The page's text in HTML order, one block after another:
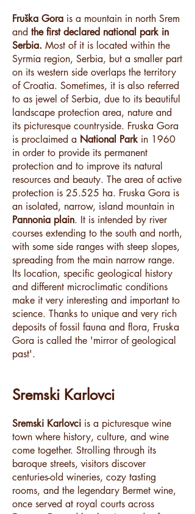
Fruška Gora is a mountain in north Srem
and the first declared national park in
Serbia. Most of it is located within the
Syrmia region, Serbia, but a smaller part
on its western side overlaps the territory
of Croatia. Sometimes, it is also referred
to as jewel of Serbia, due to its beautiful
landscape protection area, nature and
its picturesque countryside. Fruska Gora
is proclaimed a National Parkin 1960
in order to provide its permanent
protection and to improve its natural
resources and beauty. The area of active
protection is 25.525 ha. Fruska Gora is
an isolated, narrow, island mountain in
Pannonia plain. It is intended by river
courses extending to the south and north,
with some side ranges with steep slopes,
spreading from the main narrow range.
Its location, specific geological history
and different microclimatic conditions
make it very interesting and important to
science. Thanks to unique and very rich
deposits of fossil fauna and flora, Fruska
Gora is called the 'mirror of geological
past'.
Sremski Karlovci
Sremski Karlovci is a picturesque wine
town where history, culture, and wine
come together. Strolling through its
baroque streets, visitors discover
centuries-old wineries, cozy tasting
rooms, and the legendary Bermet wine,
once served at royal courts across